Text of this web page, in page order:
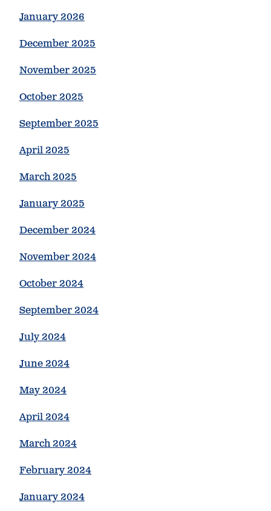
January 2026
December 2025
November 2025
October 2025
September 2025
April 2025
March 2025
January 2025
December 2024
November 2024
October 2024
September 2024
July 2024
June 2024
May 2024
April 2024
March 2024
February 2024
January 2024